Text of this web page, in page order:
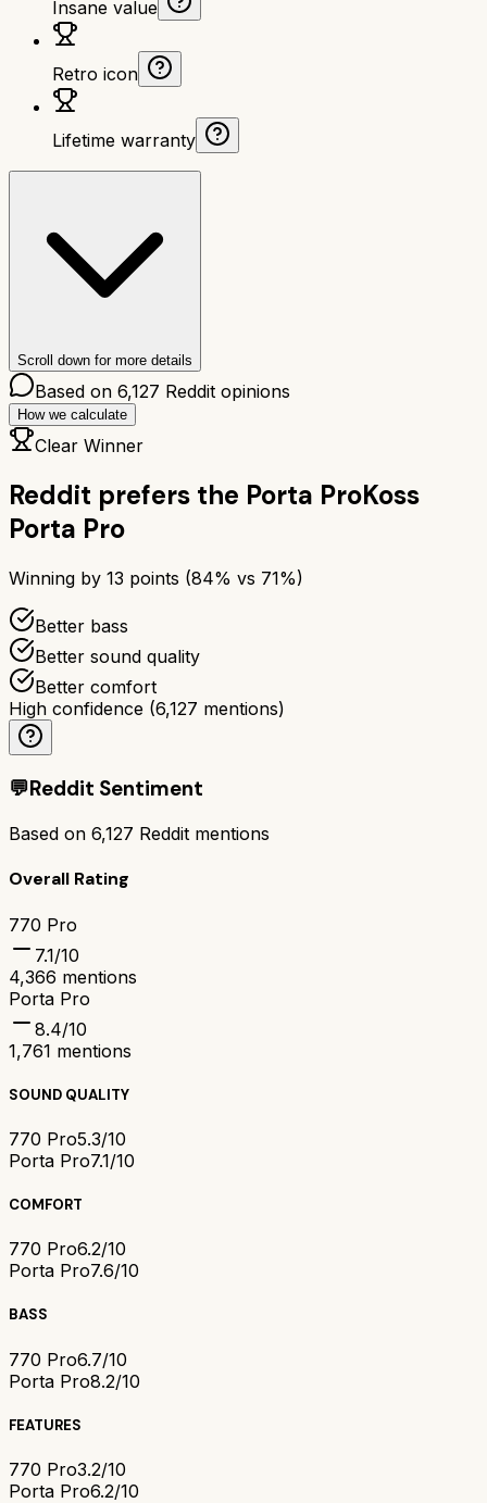
Insane value
Retro icon
Lifetime warranty
Scroll down for more details
Based on 6,127 Reddit opinions
How we calculate
Clear Winner
Reddit prefers the Porta ProKoss
Porta Pro
Winning by 13 points (84% vs 71%)
Better bass
Better sound quality
Better comfort
High confidence (6,127 mentions)
💬Reddit Sentiment
Based on 6,127 Reddit mentions
Overall Rating
770 Pro
7.1/10
4,366 mentions
Porta Pro
8.4/10
1,761 mentions
SOUND QUALITY
770 Pro5.3/10
Porta Pro7.1/10
COMFORT
770 Pro6.2/10
Porta Pro7.6/10
BASS
770 Pro6.7/10
Porta Pro8.2/10
FEATURES
770 Pro3.2/10
Porta Pro6.2/10